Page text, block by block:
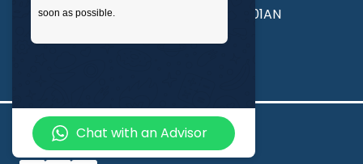
Road, Wembley, London, England, HA01AN
© 2026 Inspire College of Technologies
soon as possible.
Chat with an Advisor